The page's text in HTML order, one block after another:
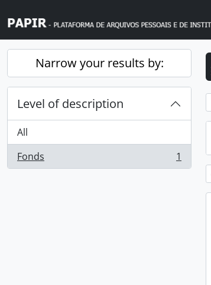
Narrow your results by:
Level of description
All
Fonds
, 1 results 1